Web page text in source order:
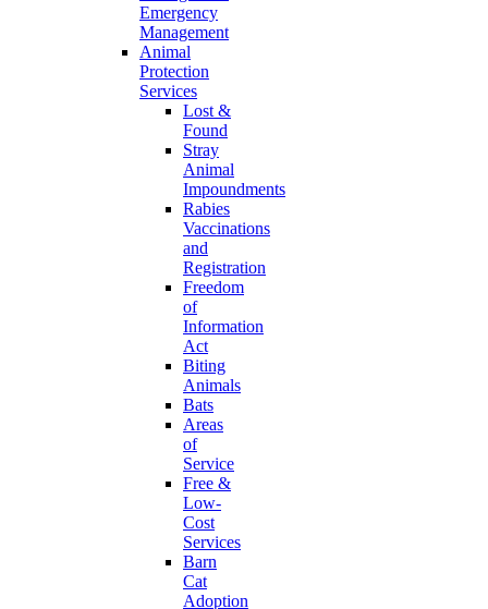
Emergency
Management
Animal
Protection
Services
Lost &
Found
Stray
Animal
Impoundments
Rabies
Vaccinations
and
Registration
Freedom
of
Information
Act
Biting
Animals
Bats
Areas
of
Service
Free &
Low-
Cost
Services
Barn
Cat
Adoption